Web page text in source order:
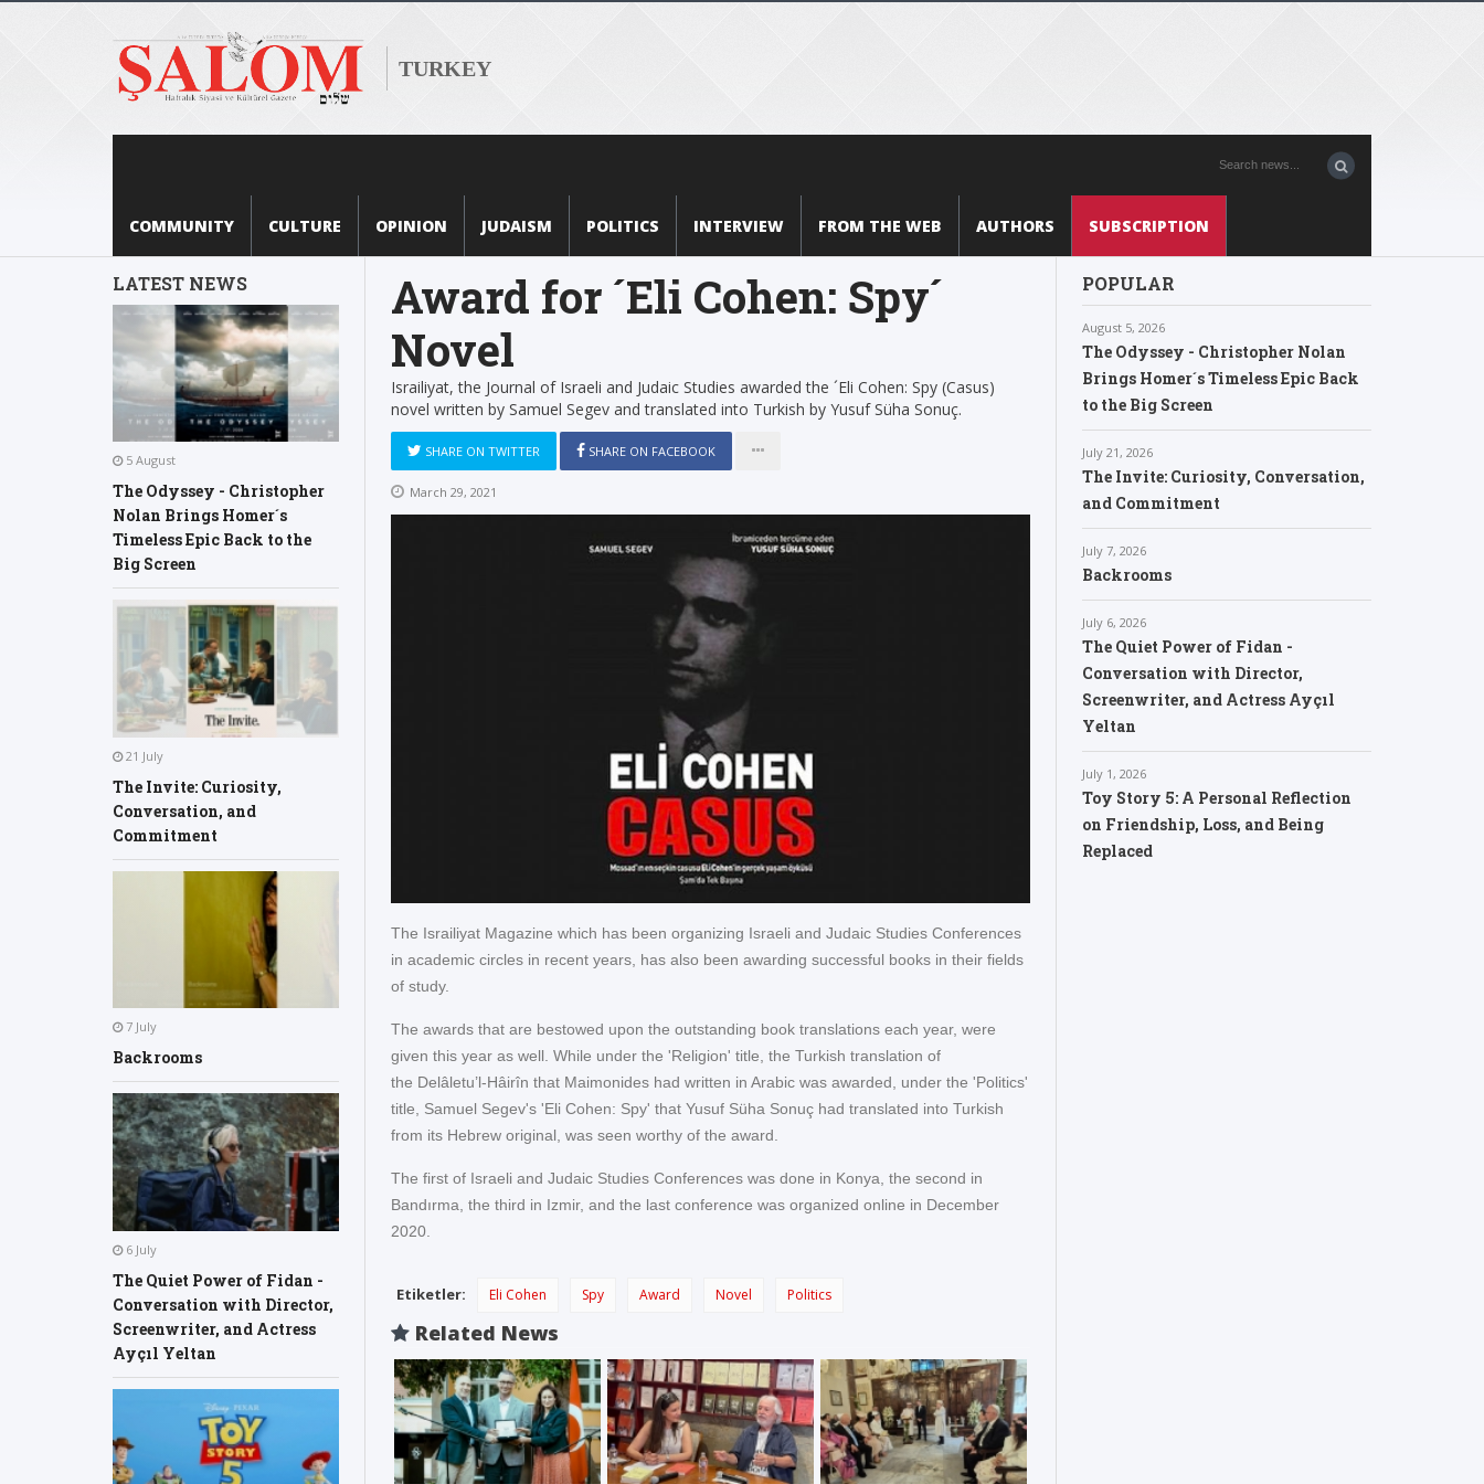
TURKEY
COMMUNITY CULTURE OPINION JUDAISM POLITICS INTERVIEW FROM THE WEB AUTHORS SUBSCRIPTION
LATEST NEWS
5 August
The Odyssey - Christopher
Nolan Brings Homer´s
Timeless Epic Back to the
Big Screen
21 July
The Invite: Curiosity,
Conversation, and
Commitment
7 July
Backrooms
6 July
The Quiet Power of Fidan -
Conversation with Director,
Screenwriter, and Actress
Ayçıl Yeltan
POPULAR
August 5, 2026
The Odyssey - Christopher Nolan
Brings Homer´s Timeless Epic Back
to the Big Screen
July 21, 2026
The Invite: Curiosity, Conversation,
and Commitment
July 7, 2026
Backrooms
July 6, 2026
The Quiet Power of Fidan -
Conversation with Director,
Screenwriter, and Actress Ayçıl
Yeltan
July 1, 2026
Toy Story 5: A Personal Reflection
on Friendship, Loss, and Being
Replaced
Award for ´Eli Cohen: Spy´
Novel
Israiliyat, the Journal of Israeli and Judaic Studies awarded the ´Eli Cohen: Spy (Casus)
novel written by Samuel Segev and translated into Turkish by Yusuf Süha Sonuç.
SHARE ON TWITTER SHARE ON FACEBOOK
March 29, 2021
The Israiliyat Magazine which has been organizing Israeli and Judaic Studies Conferences
in academic circles in recent years, has also been awarding successful books in their fields
of study.
The awards that are bestowed upon the outstanding book translations each year, were
given this year as well. While under the 'Religion' title, the Turkish translation of
the Delâletu’l-Hâirîn that Maimonides had written in Arabic was awarded, under the 'Politics'
title, Samuel Segev's 'Eli Cohen: Spy' that Yusuf Süha Sonuç had translated into Turkish
from its Hebrew original, was seen worthy of the award.
The first of Israeli and Judaic Studies Conferences was done in Konya, the second in
Bandırma, the third in Izmir, and the last conference was organized online in December
2020.
Etiketler: Eli Cohen Spy Award Novel Politics
Related News